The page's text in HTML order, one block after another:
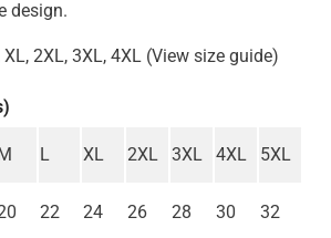
design.
XL, 2XL, 3XL, 4XL (View size guide)
L XL 2XL 3XL 4XL 5XL
22 24 26 28 30 32